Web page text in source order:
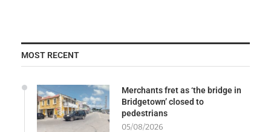
MOST RECENT
Merchants fret as ‘the bridge in
Bridgetown’ closed to
pedestrians
05/08/2026